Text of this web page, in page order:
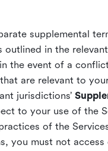
supplemental
outlined in the relevant
the event of a
that are relevant to
jurisdictions’
to your use of the
of the
you must not access